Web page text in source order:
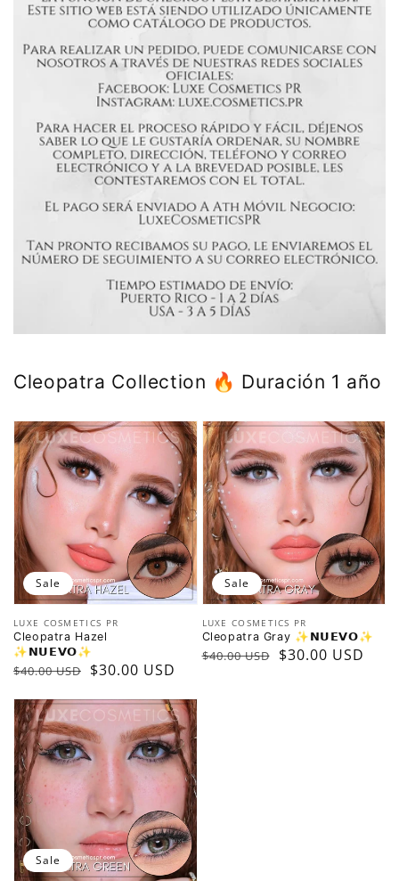
Cleopatra Collection 🔥 Duración 1 año
Vendor:
LUXE COSMETICS PR
Cleopatra Hazel
✨️𝗡𝗨𝗘𝗩𝗢✨️
Regular
$40.00 USD
Sale
$30.00 USD
Sale
Vendor:
LUXE COSMETICS PR
Cleopatra Gray ✨️𝗡𝗨𝗘𝗩𝗢✨️
Regular
$40.00 USD
Sale
$30.00 USD
Sale
Sale